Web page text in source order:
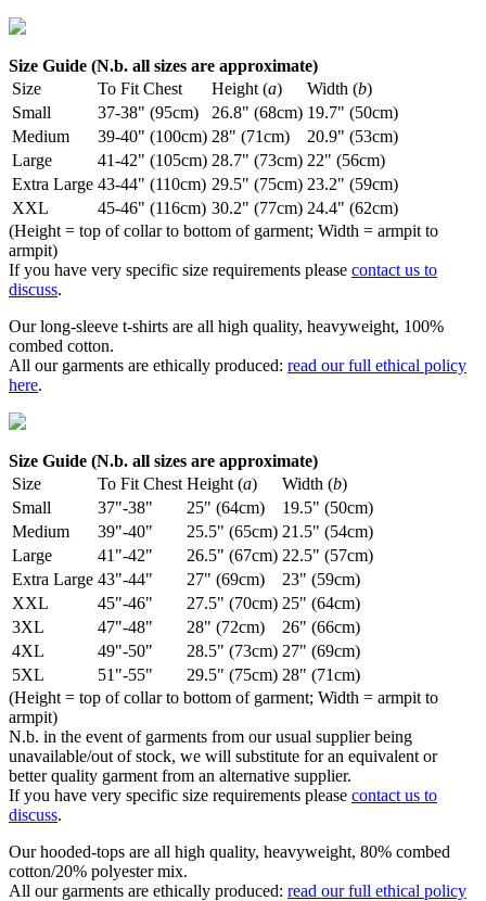
Size Guide (N.b. all sizes are approximate)
Size
To Fit Chest Height (a) Width (b)
Small
37-38" (95cm) 26.8" (68cm) 19.7" (50cm)
Medium
39-40" (100cm) 28" (71cm)
20.9" (53cm)
Large
41-42" (105cm) 28.7" (73cm) 22" (56cm)
Extra Large 43-44" (110cm) 29.5" (75cm) 23.2" (59cm)
XXL
45-46" (116cm) 30.2" (77cm) 24.4" (62cm)
(Height = top of collar to bottom of garment; Width = armpit to
armpit)
If you have very specific size requirements please contact us to
discuss.
Our long-sleeve t-shirts are all high quality, heavyweight, 100%
combed cotton.
All our garments are ethically produced: read our full ethical policy
here.
Size Guide (N.b. all sizes are approximate)
Size
To Fit Chest Height (a) Width (b)
Small
37"-38" 25" (64cm)
19.5" (50cm)
Medium
39"-40" 25.5" (65cm) 21.5" (54cm)
Large
41"-42" 26.5" (67cm) 22.5" (57cm)
Extra Large 43"-44" 27" (69cm)
23" (59cm)
XXL
45"-46" 27.5" (70cm) 25" (64cm)
3XL
47"-48" 28" (72cm)
26" (66cm)
4XL
49"-50" 28.5" (73cm) 27" (69cm)
5XL
51"-55" 29.5" (75cm) 28" (71cm)
(Height = top of collar to bottom of garment; Width = armpit to
armpit)
N.b. in the event of garments from our usual supplier being
unavailable/out of stock, we will substitute for an equivalent or
better quality garment from an alternative supplier.
If you have very specific size requirements please contact us to
discuss.
Our hooded-tops are all high quality, heavyweight, 80% combed
cotton/20% polyester mix.
All our garments are ethically produced: read our full ethical policy